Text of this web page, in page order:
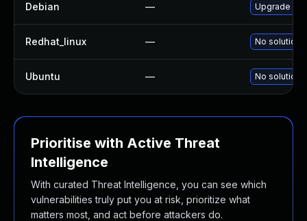
Debian — Upgrade
Redhat_linux — No solution
Ubuntu — No solution
Prioritise with Active Threat
Intelligence
With curated Threat Intelligence, you can see which
vulnerabilities truly put you at risk, prioritize what
matters most, and act before attackers do.